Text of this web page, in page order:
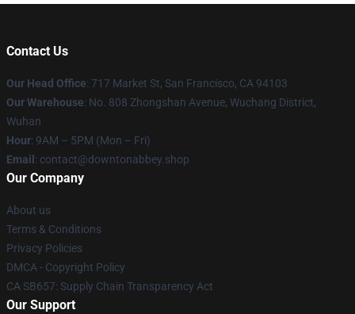
Contact Us
Our Head Office: 717 Market St, San Francisco, CA 94103
Our Warehouse: No. 808 Zhongshan Avenue, Wuchang District,
Wuhan
Hour: 9AM – 5PM (Mon – Fri)
Email : contact@downtonabbey.shop
Our Company
About us
Terms & Conditions
Privacy Policies
DMCA - Copyright Policy
CA SB657: Supply Chain Transparency Act
Our Support